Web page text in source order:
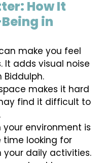
How It
in
make you feel
It adds visual noise
makes it hard
find it difficult to
your environment is
time looking for
your daily activities.